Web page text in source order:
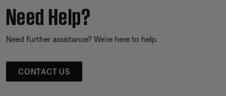
Need Help?
Need further assistance? We’re here to help.
CONTACT US